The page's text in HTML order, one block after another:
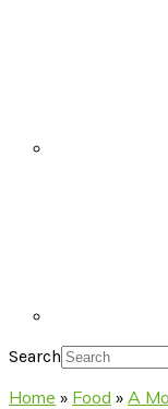
Search
Home » Food » A